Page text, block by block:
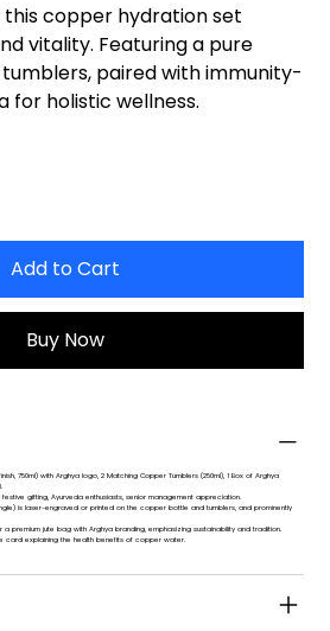
this copper hydration set
vitality. Featuring a pure
paired with immunity-
for holistic wellness.
Add to Cart
Buy Now
750ml) with Arghya logo, 2 Matching Copper Tumblers (250ml), 1 Box of Arghya
gifting, Ayurveda enthusiasts, senior management appreciation.
is laser-engraved or printed on the copper bottle and tumblers, and prominently
premium jute bag with Arghya branding, emphasizing sustainability and tradition.
card explaining the health benefits of copper water.